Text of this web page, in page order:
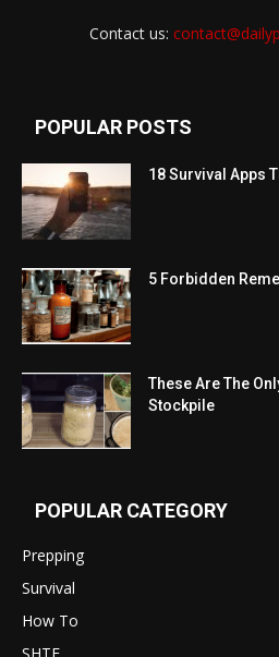
Contact us:
POPULAR POSTS
18 Survival Apps
5 Forbidden
These Are The
Stockpile
POPULAR CATEGORY
Prepping
Survival
How To